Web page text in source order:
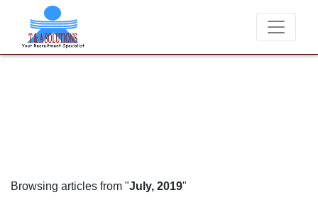
We never charge candidates for job
Browsing articles from "July, 2019"